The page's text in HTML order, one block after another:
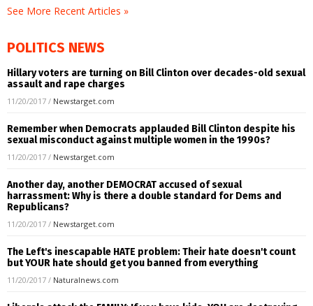
See More Recent Articles »
POLITICS NEWS
Hillary voters are turning on Bill Clinton over decades-old sexual
assault and rape charges
11/20/2017 / Newstarget.com
Remember when Democrats applauded Bill Clinton despite his
sexual misconduct against multiple women in the 1990s?
11/20/2017 / Newstarget.com
Another day, another DEMOCRAT accused of sexual
harrassment: Why is there a double standard for Dems and
Republicans?
11/20/2017 / Newstarget.com
The Left's inescapable HATE problem: Their hate doesn't count
but YOUR hate should get you banned from everything
11/20/2017 / Naturalnews.com